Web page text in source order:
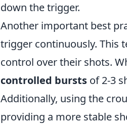
down the trigger.
Another important best
trigger continuously. This
control over their shots.
controlled bursts of 2-3
Additionally, using the
providing a more stable